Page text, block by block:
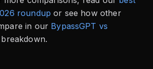
roundup or see how other
in our BypassGPT vs
breakdown.